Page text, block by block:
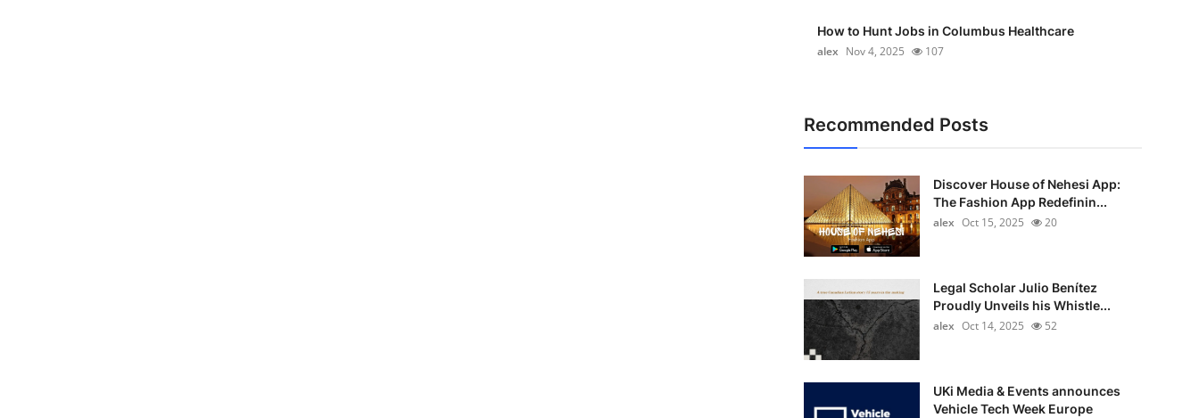
How to Hunt Jobs in Columbus Healthcare
alex Nov 4, 2025 107
Recommended Posts
Discover House of Nehesi App:
The Fashion App Redefinin...
alex Oct 15, 2025 20
Legal Scholar Julio Benítez
Proudly Unveils his Whistle...
alex Oct 14, 2025 52
UKi Media & Events announces
Vehicle Tech Week Europe